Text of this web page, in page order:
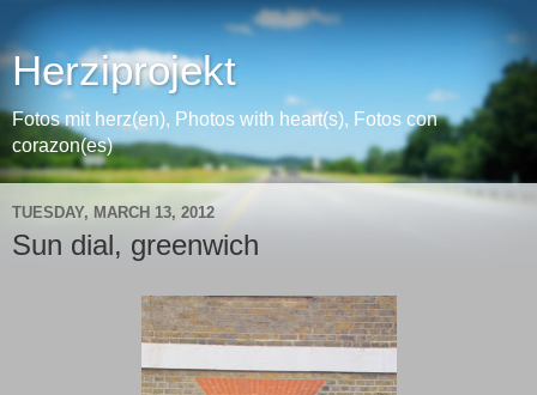
Herziprojekt
Fotos mit herz(en), Photos with heart(s), Fotos con
corazon(es)
TUESDAY, MARCH 13, 2012
Sun dial, greenwich